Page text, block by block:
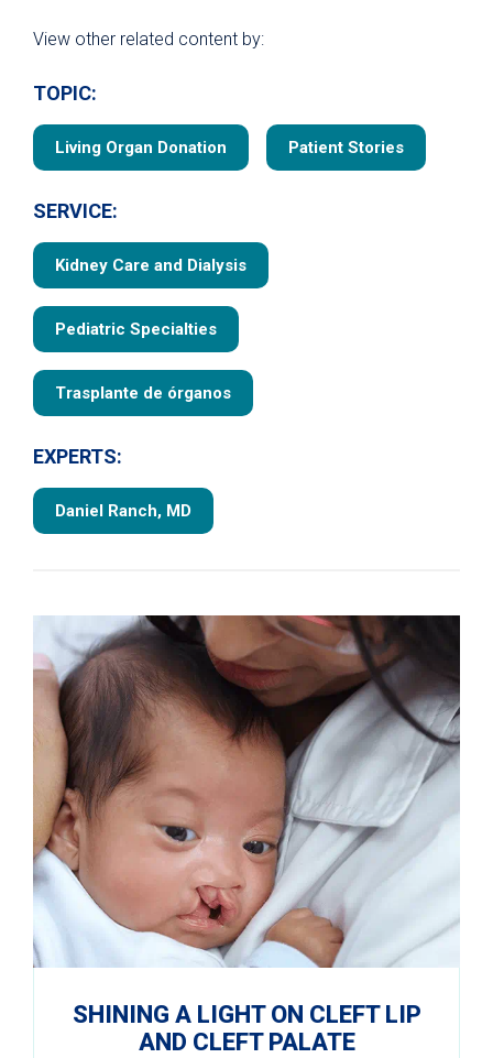
View other related content by:
TOPIC:
Living Organ Donation Patient Stories
SERVICE:
Kidney Care and Dialysis
Pediatric Specialties
Trasplante de órganos
EXPERTS:
Daniel Ranch, MD
SHINING A LIGHT ON CLEFT LIP
AND CLEFT PALATE